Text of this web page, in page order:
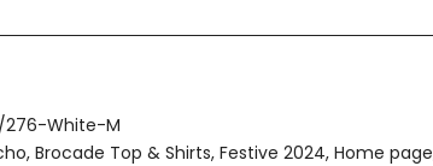
276-White-M
Brocade Top & Shirts Festive 2024 Home page